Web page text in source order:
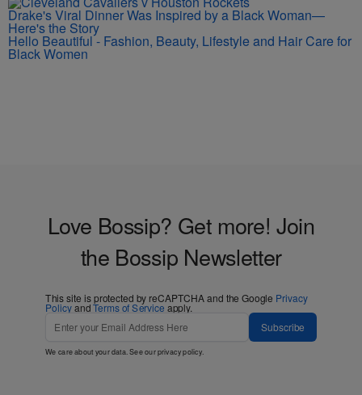
Drake's Viral Dinner Was Inspired by a Black Woman—
Here's the Story
Hello Beautiful - Fashion, Beauty, Lifestyle and Hair Care for
Black Women
Love Bossip? Get more! Join
the Bossip Newsletter
This site is protected by reCAPTCHA and the Google Privacy
PolicyandTerms of Service apply.
Subscribe
We care about your data. See ourprivacy policy.